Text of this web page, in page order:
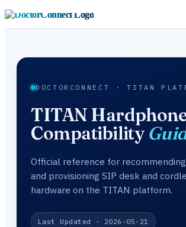
DOCTORCONNECT · TITAN
TITAN
Compatibility
Official reference for
and provisioning SIP desk and
hardware on the TITAN platform.
Last Updated · 2026-05-21